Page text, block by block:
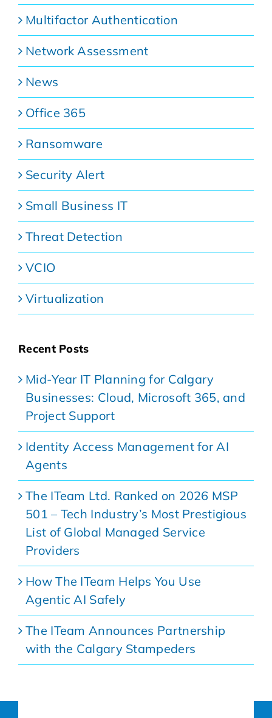
Multifactor Authentication
Network Assessment
News
Office 365
Ransomware
Security Alert
Small Business IT
Threat Detection
VCIO
Virtualization
Recent Posts
Mid-Year IT Planning for Calgary
Businesses: Cloud, Microsoft 365, and
Project Support
Identity Access Management for AI
Agents
The ITeam Ltd. Ranked on 2026 MSP
501 – Tech Industry’s Most Prestigious
List of Global Managed Service
Providers
How The ITeam Helps You Use
Agentic AI Safely
The ITeam Announces Partnership
with the Calgary Stampeders